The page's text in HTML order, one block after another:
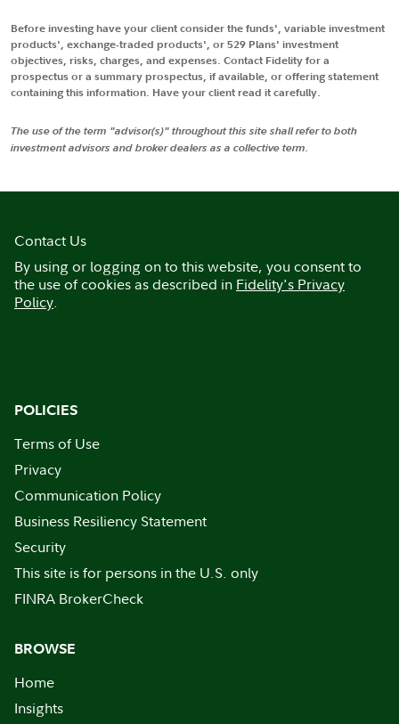
Before investing have your client consider the funds', variable investment
products', exchange-traded products', or 529 Plans' investment
objectives, risks, charges, and expenses. Contact Fidelity for a
prospectus or a summary prospectus, if available, or offering statement
containing this information. Have your client read it carefully.
The use of the term "advisor(s)" throughout this site shall refer to both
investment advisors and broker dealers as a collective term.
Contact Us
By using or logging on to this website, you consent to
the use of cookies as described in Fidelity's Privacy
Policy.
POLICIES
Terms of Use
Privacy
Communication Policy
Business Resiliency Statement
Security
This site is for persons in the U.S. only
FINRA BrokerCheck
BROWSE
Home
Insights